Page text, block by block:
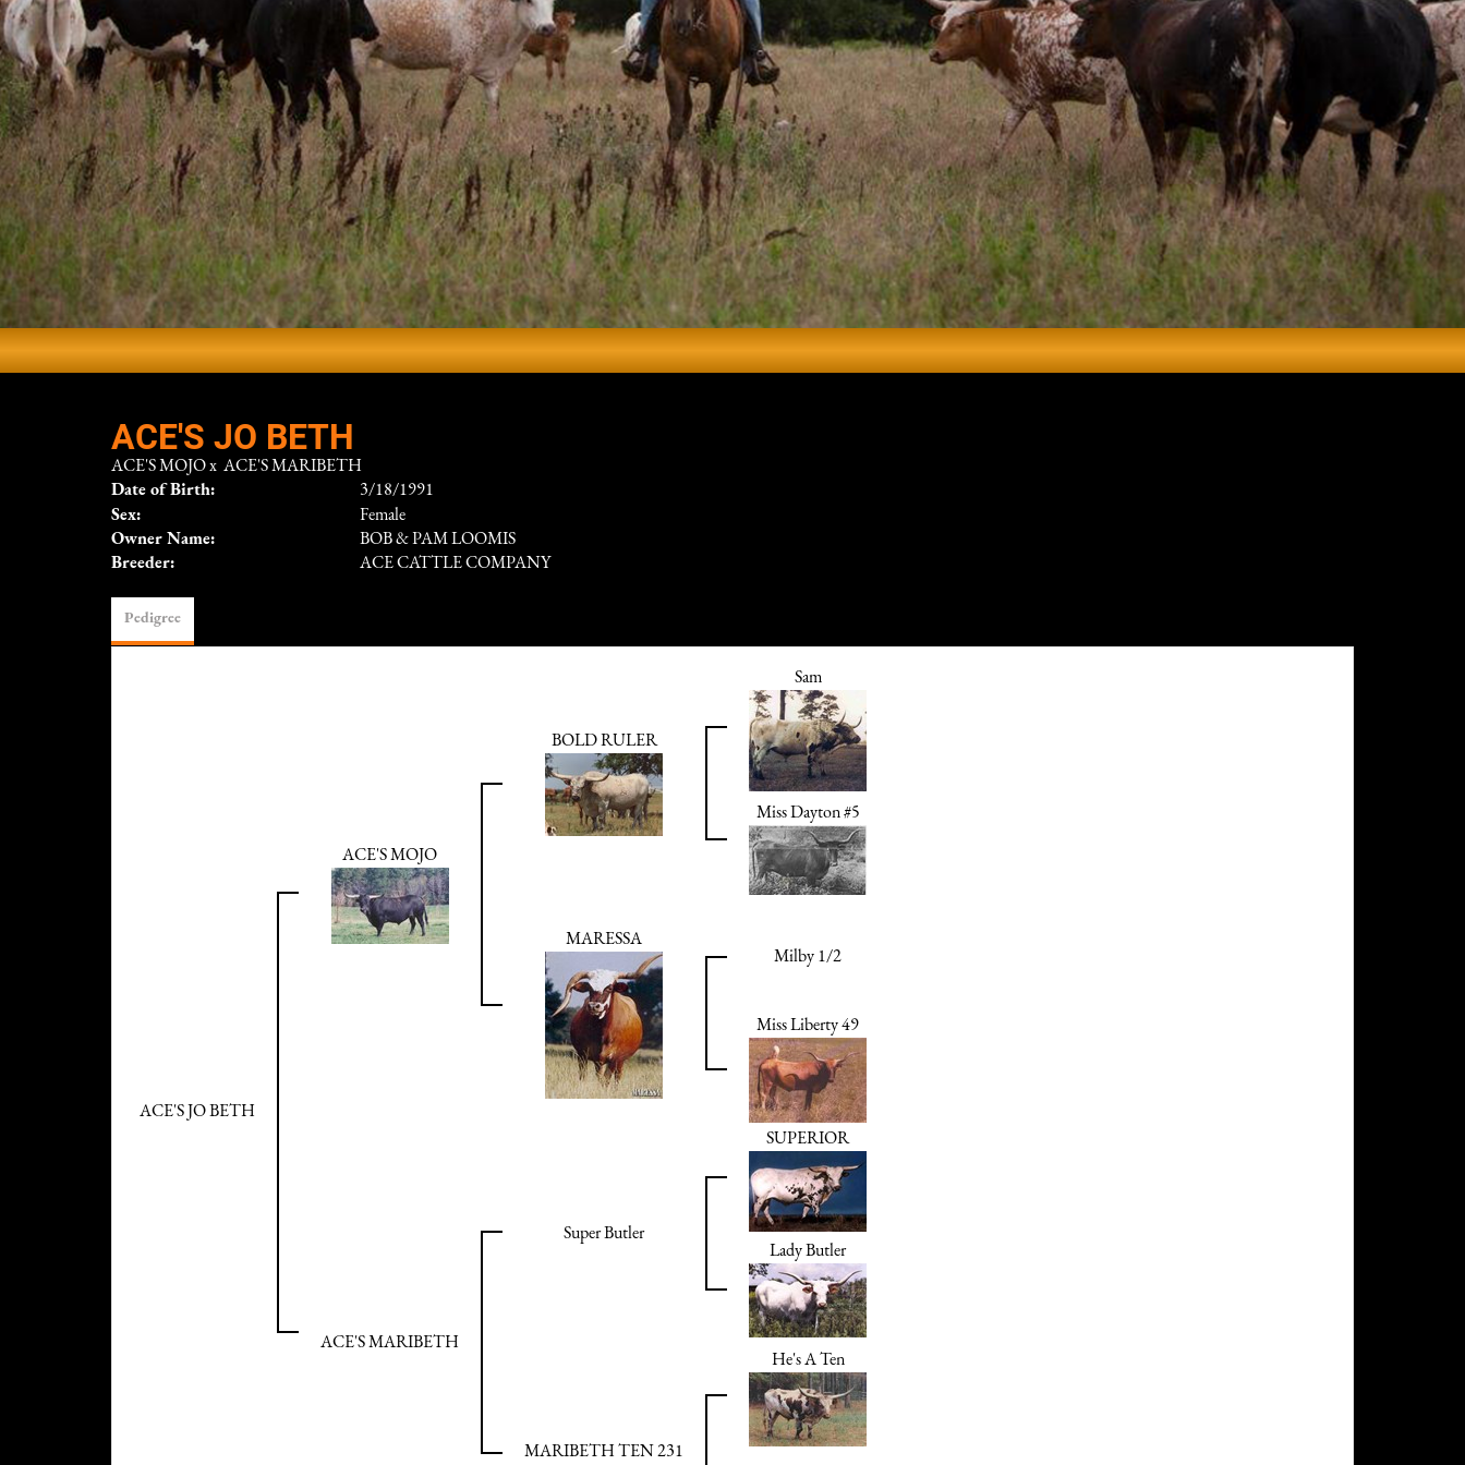
ACE'S JO BETH
ACE'S MOJOx ACE'S MARIBETH
Date of Birth:
3/18/1991
Sex:
Female
Owner Name:
BOB & PAM LOOMIS
Breeder:
ACE CATTLE COMPANY
Pedigree
ACE'S JO BETH
ACE'S MOJO
BOLD RULER
Sam
Miss Dayton #5
MARESSA
Milby 1/2
Miss Liberty 49
ACE'S MARIBETH
Super Butler
SUPERIOR
Lady Butler
MARIBETH TEN 231
He's A Ten